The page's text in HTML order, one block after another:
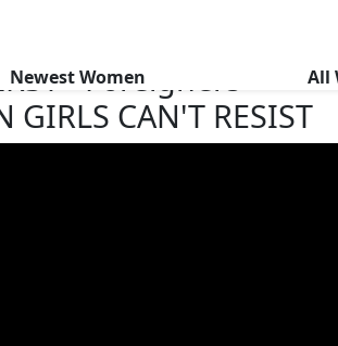
Dating Seminar in Los Angeles, CA.
Newest Women All
- Foreigners
GIRLS CAN'T RESIST